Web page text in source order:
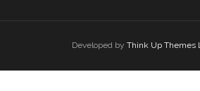
Developed by Think Up Themes